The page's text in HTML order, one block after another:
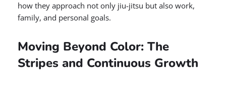
how they approach not only jiu-jitsu but also work,
family, and personal goals.
Moving Beyond Color: The
Stripes and Continuous Growth